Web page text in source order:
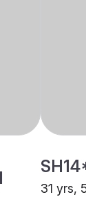
31 yrs,